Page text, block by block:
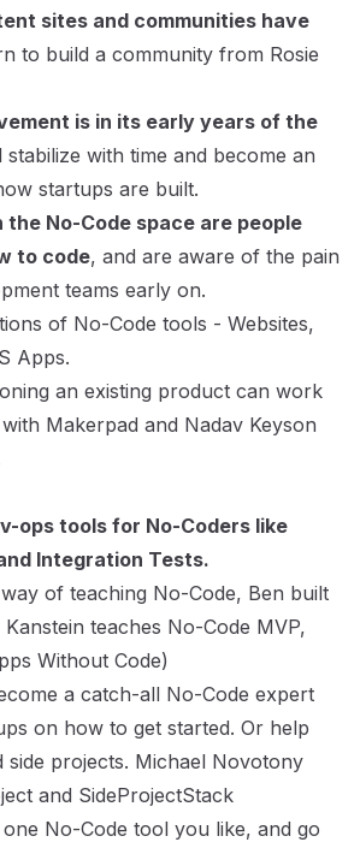
sites and communities have
to build a community from Rosie
is in its early years of the
stabilize with time and become an
startups are built.
the No-Code space are people
to code, and are aware of the pain
teams early on.
of No-Code tools - Websites,
Apps.
an existing product can work
Makerpad and Nadav Keyson
ops tools for No-Coders like
Integration Tests.
of teaching No-Code, Ben built
Kanstein teaches No-Code MVP,
Without Code)
a catch-all No-Code expert
on how to get started. Or help
side projects. Michael Novotony
and SideProjectStack
No-Code tool you like, and go